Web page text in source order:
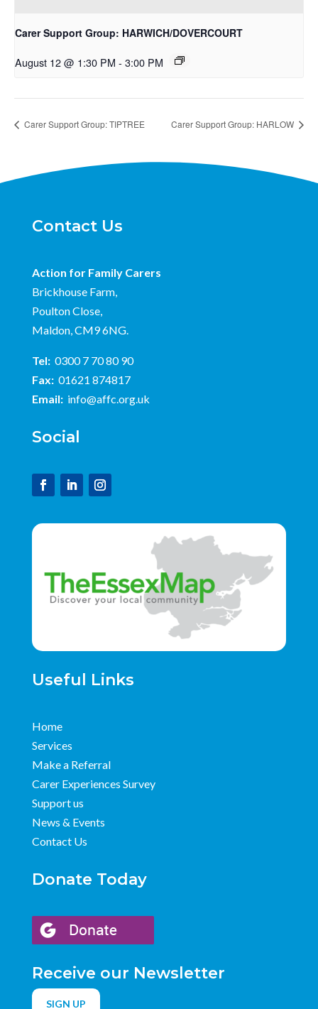
Carer Support Group: HARWICH/DOVERCOURT
August 12 @ 1:30 PM - 3:00 PM
Carer Support Group: TIPTREE Carer Support Group: HARLOW
Contact Us
Action for Family Carers
Brickhouse Farm,
Poulton Close,
Maldon, CM9 6NG.
Tel: 0300 7 70 80 90
Fax: 01621 874817
Email: info@affc.org.uk
Social
Useful Links
Home
Services
Make a Referral
Carer Experiences Survey
Support us
News & Events
Contact Us
Donate Today
Receive our Newsletter
SIGN UP